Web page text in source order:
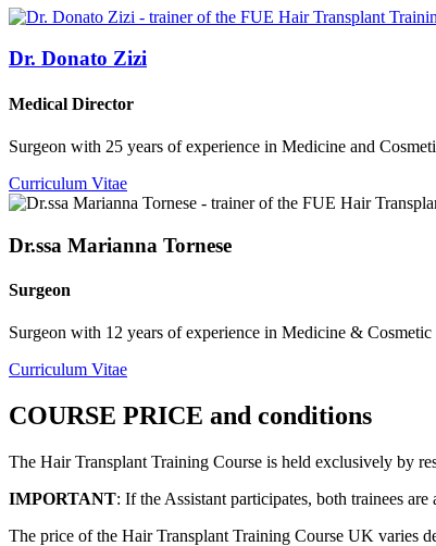
Dr. Donato Zizi
Medical Director
Surgeon with 25 years of experience in Medicine and
Curriculum Vitae
Dr.ssa Marianna Tornese
Surgeon
Surgeon with 12 years of experience in Medicine &
Curriculum Vitae
COURSE PRICE and conditions
The Hair Transplant Training Course is held exclusively by
IMPORTANT: If the Assistant participates, both trainees
The price of the Hair Transplant Training Course UK varies